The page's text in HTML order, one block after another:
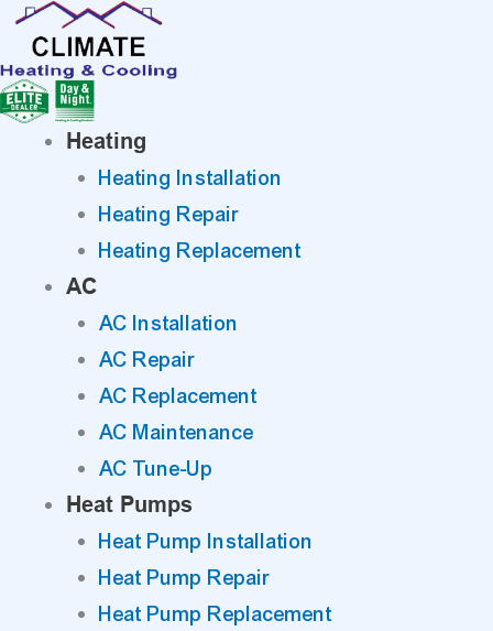
Skip
content
Heating
Heating Installation
Heating Repair
Heating Replacement
AC
AC Installation
AC Repair
AC Replacement
AC Maintenance
AC Tune-Up
Heat Pumps
Heat Pump Installation
Heat Pump Repair
Heat Pump Replacement